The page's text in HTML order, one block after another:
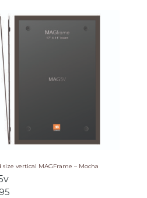
size vertical MAGFrame – Mocha